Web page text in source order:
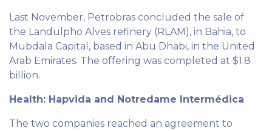
Last November, Petrobras concluded the sale of
the Landulpho Alves refinery (RLAM), in Bahia, to
Mubdala Capital, based in Abu Dhabi, in the United
Arab Emirates. The offering was completed at $1.8
billion.
Health: Hapvida and Notredame Intermédica
The two companies reached an agreement to